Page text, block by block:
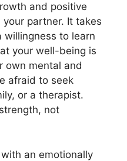
and positive
partner. It takes
willingness to learn
your well-being is
own mental and
afraid to seek
or a therapist.
not
an emotionally